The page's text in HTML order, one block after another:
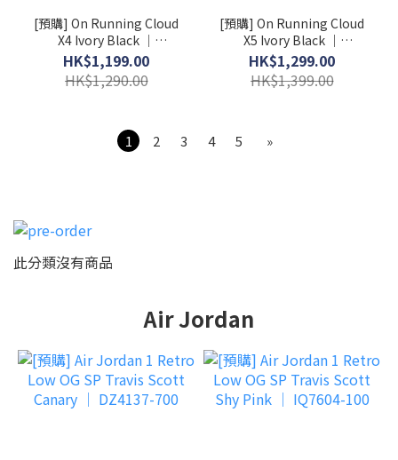
[預購] On Running Cloud
X4 Ivory Black │
3WE30070791
HK$1,199.00
HK$1,290.00
[預購] On Running Cloud
X5 Ivory Black │
3WG30060462
HK$1,299.00
HK$1,399.00
1 2 3 4 5 »
此分類沒有商品
Air Jordan